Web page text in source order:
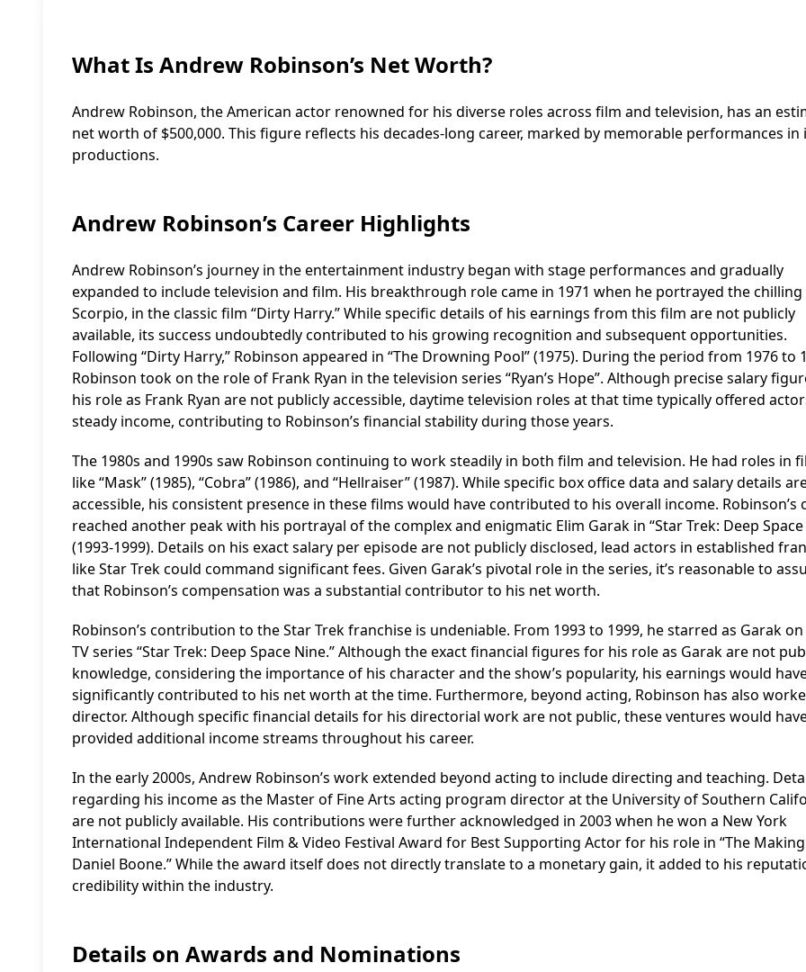
What Is Andrew Robinson’s Net Worth?
Andrew Robinson, the American actor renowned for his diverse roles across film and television, has an
net worth of $500,000. This figure reflects his decades-long career, marked by memorable performances in
productions.
Andrew Robinson’s Career Highlights
Andrew Robinson’s journey in the entertainment industry began with stage performances and gradually
expanded to include television and film. His breakthrough role came in 1971 when he portrayed the chilling
Scorpio, in the classic film “Dirty Harry.” While specific details of his earnings from this film are not publicly
available, its success undoubtedly contributed to his growing recognition and subsequent opportunities.
Following “Dirty Harry,” Robinson appeared in “The Drowning Pool” (1975). During the period from 1976 to
Robinson took on the role of Frank Ryan in the television series “Ryan’s Hope”. Although precise salary
his role as Frank Ryan are not publicly accessible, daytime television roles at that time typically offered
steady income, contributing to Robinson’s financial stability during those years.
The 1980s and 1990s saw Robinson continuing to work steadily in both film and television. He had roles in
like “Mask” (1985), “Cobra” (1986), and “Hellraiser” (1987). While specific box office data and salary details
accessible, his consistent presence in these films would have contributed to his overall income. Robinson’s
reached another peak with his portrayal of the complex and enigmatic Elim Garak in “Star Trek: Deep Space
(1993-1999). Details on his exact salary per episode are not publicly disclosed, lead actors in established
like Star Trek could command significant fees. Given Garak’s pivotal role in the series, it’s reasonable to
that Robinson’s compensation was a substantial contributor to his net worth.
Robinson’s contribution to the Star Trek franchise is undeniable. From 1993 to 1999, he starred as Garak
TV series “Star Trek: Deep Space Nine.” Although the exact financial figures for his role as Garak are not
knowledge, considering the importance of his character and the show’s popularity, his earnings would
significantly contributed to his net worth at the time. Furthermore, beyond acting, Robinson has also
director. Although specific financial details for his directorial work are not public, these ventures would
provided additional income streams throughout his career.
In the early 2000s, Andrew Robinson’s work extended beyond acting to include directing and teaching.
regarding his income as the Master of Fine Arts acting program director at the University of Southern
are not publicly available. His contributions were further acknowledged in 2003 when he won a New York
International Independent Film & Video Festival Award for Best Supporting Actor for his role in “The
Daniel Boone.” While the award itself does not directly translate to a monetary gain, it added to his
credibility within the industry.
Details on Awards and Nominations